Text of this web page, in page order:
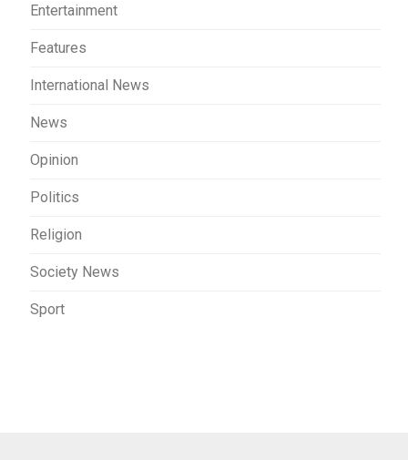
Entertainment
Features
International News
News
Opinion
Politics
Religion
Society News
Sport